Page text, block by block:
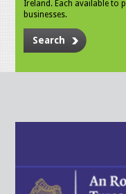
Ireland. Each available to
businesses.
Search